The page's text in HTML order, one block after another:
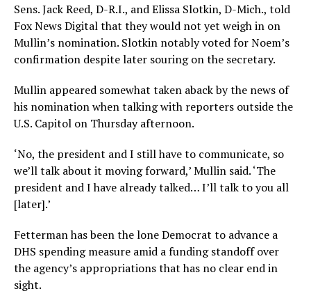
Sens. Jack Reed, D-R.I., and Elissa Slotkin, D-Mich., told
Fox News Digital that they would not yet weigh in on
Mullin’s nomination. Slotkin notably voted for Noem’s
confirmation despite later souring on the secretary.
Mullin appeared somewhat taken aback by the news of
his nomination when talking with reporters outside the
U.S. Capitol on Thursday afternoon.
‘No, the president and I still have to communicate, so
we’ll talk about it moving forward,’ Mullin said. ‘The
president and I have already talked… I’ll talk to you all
[later].’
Fetterman has been the lone Democrat to advance a
DHS spending measure amid a funding standoff over
the agency’s appropriations that has no clear end in
sight.